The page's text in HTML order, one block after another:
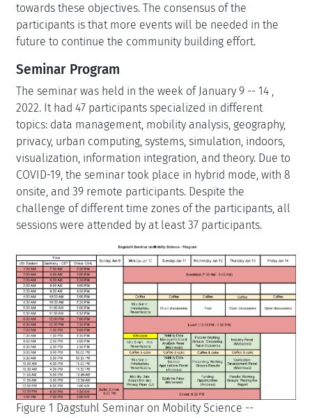
towards these objectives. The consensus of the
participants is that more events will be needed in the
future to continue the community building effort.
Seminar Program
The seminar was held in the week of January 9 -- 14 ,
2022. It had 47 participants specialized in different
topics: data management, mobility analysis, geography,
privacy, urban computing, systems, simulation, indoors,
visualization, information integration, and theory. Due to
COVID-19, the seminar took place in hybrid mode, with 8
onsite, and 39 remote participants. Despite the
challenge of different time zones of the participants, all
sessions were attended by at least 37 participants.
Figure 1 Dagstuhl Seminar on Mobility Science --